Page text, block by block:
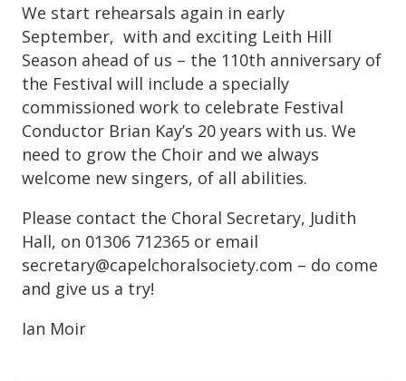
We start rehearsals again in early
September, with and exciting Leith Hill
Season ahead of us – the 110th anniversary of
the Festival will include a specially
commissioned work to celebrate Festival
Conductor Brian Kay’s 20 years with us. We
need to grow the Choir and we always
welcome new singers, of all abilities.
Please contact the Choral Secretary, Judith
Hall, on 01306 712365 or email
secretary@capelchoralsociety.com – do come
and give us a try!
Ian Moir